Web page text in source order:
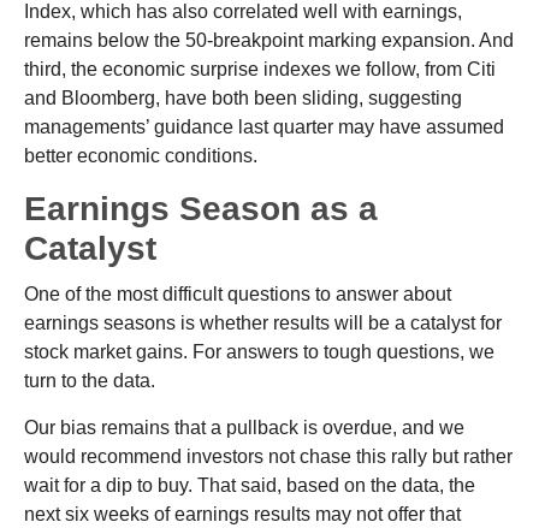
Index, which has also correlated well with earnings,
remains below the 50-breakpoint marking expansion. And
third, the economic surprise indexes we follow, from Citi
and Bloomberg, have both been sliding, suggesting
managements’ guidance last quarter may have assumed
better economic conditions.
Earnings Season as a
Catalyst
One of the most difficult questions to answer about
earnings seasons is whether results will be a catalyst for
stock market gains. For answers to tough questions, we
turn to the data.
Our bias remains that a pullback is overdue, and we
would recommend investors not chase this rally but rather
wait for a dip to buy. That said, based on the data, the
next six weeks of earnings results may not offer that